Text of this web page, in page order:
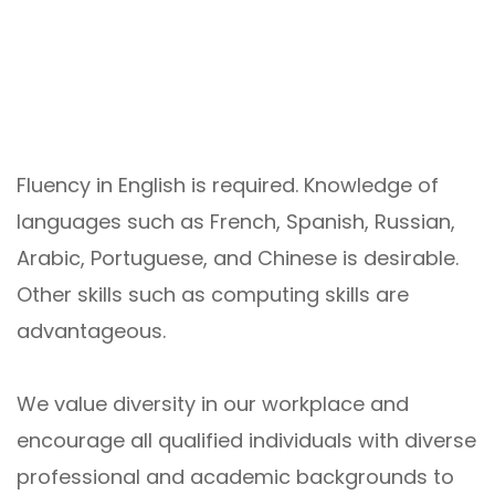
Fluency in English is required. Knowledge of
languages such as French, Spanish, Russian,
Arabic, Portuguese, and Chinese is desirable.
Other skills such as computing skills are
advantageous.
We value diversity in our workplace and
encourage all qualified individuals with diverse
professional and academic backgrounds to